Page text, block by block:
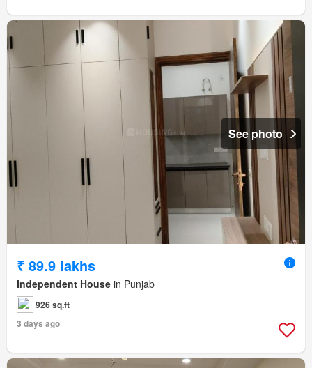
See photo
₹ 89.9 lakhs
Independent House in Punjab
926 sq.ft
3 days ago